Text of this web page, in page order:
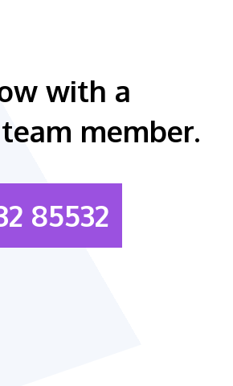
with a
member.
85532